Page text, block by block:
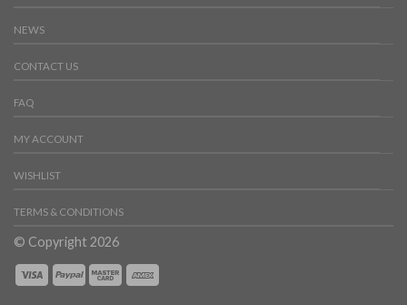
NEWS
CONTACT US
FAQ
MY ACCOUNT
WISHLIST
TERMS & CONDITIONS
© Copyright 2026